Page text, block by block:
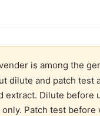
is among the
dilute and patch test
extract. Dilute before
Patch test before